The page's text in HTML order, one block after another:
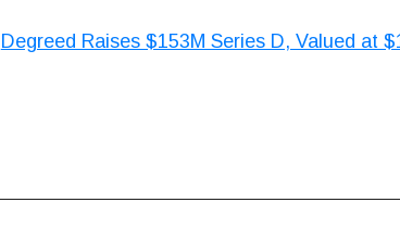
Degreed Raises $153M Series D, Valued at